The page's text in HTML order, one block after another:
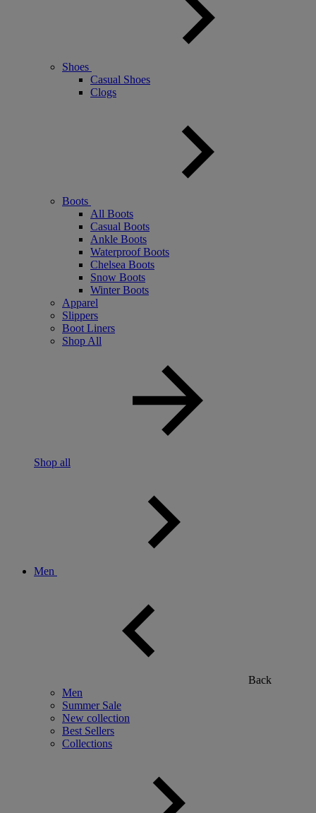
Shoes
Casual Shoes
Clogs
Boots
All Boots
Casual Boots
Ankle Boots
Waterproof Boots
Chelsea Boots
Snow Boots
Winter Boots
Apparel
Slippers
Boot Liners
Shop All
Shop all
Men
Back
Men
Summer Sale
New collection
Best Sellers
Collections